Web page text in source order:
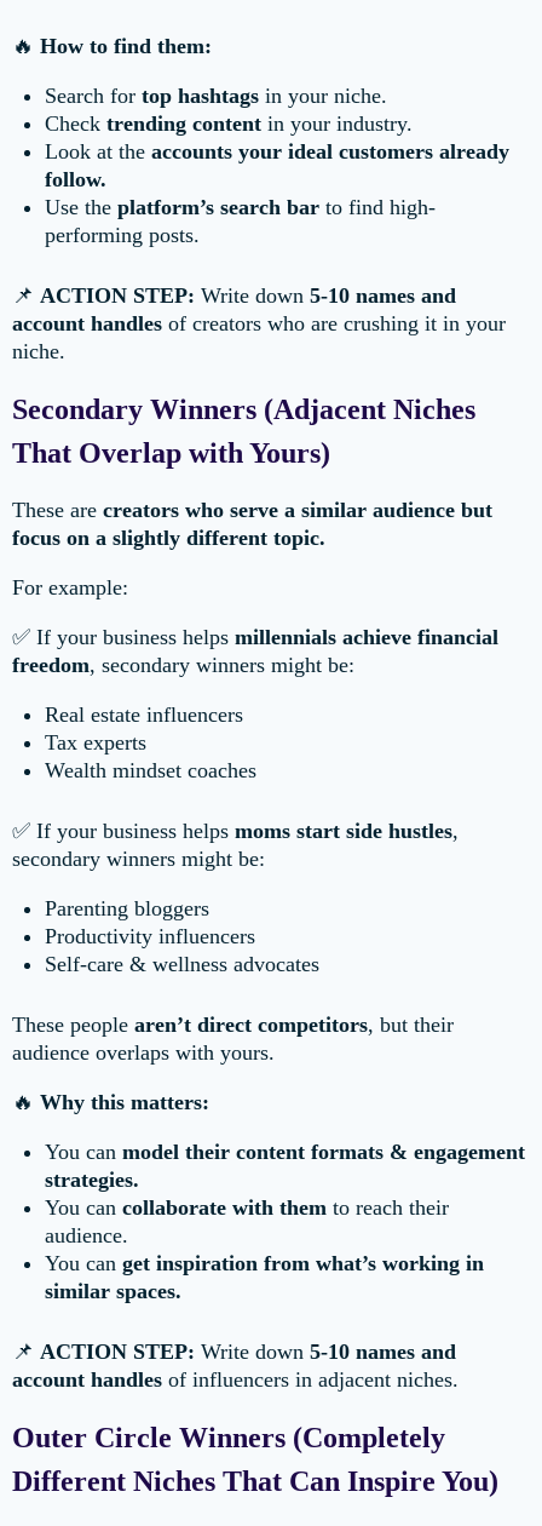
🔥 How to find them:
Search for top hashtags in your niche.
Check trending content in your industry.
Look at the accounts your ideal customers already
follow.
Use the platform’s search bar to find high-
performing posts.
📌 ACTION STEP: Write down 5-10 names and
account handles of creators who are crushing it in your
niche.
Secondary Winners (Adjacent Niches
That Overlap with Yours)
These are creators who serve a similar audience but
focus on a slightly different topic.
For example:
✅ If your business helps millennials achieve financial
freedom, secondary winners might be:
Real estate influencers
Tax experts
Wealth mindset coaches
✅ If your business helps moms start side hustles,
secondary winners might be:
Parenting bloggers
Productivity influencers
Self-care & wellness advocates
These people aren’t direct competitors, but their
audience overlaps with yours.
🔥 Why this matters:
You can model their content formats & engagement
strategies.
You can collaborate with them to reach their
audience.
You can get inspiration from what’s working in
similar spaces.
📌 ACTION STEP: Write down 5-10 names and
account handles of influencers in adjacent niches.
Outer Circle Winners (Completely
Different Niches That Can Inspire You)